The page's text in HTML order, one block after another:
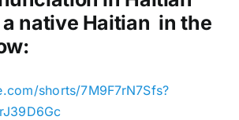
a native Haitian in the
shorts/7M9F7rN7Sfs?